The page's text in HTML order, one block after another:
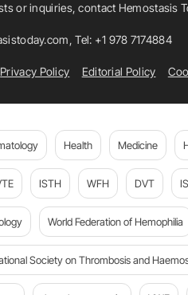
or inquiries, contact Hemostasis
, Tel: +1 978 7174884
Privacy Policy Editorial Policy
Health Medicine
ISTH WFH DVT
World Federation of Hemophilia
Society on Thrombosis and